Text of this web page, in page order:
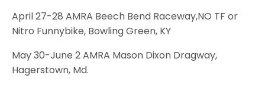
April 27-28 AMRA Beech Bend Raceway,NO TF or
Nitro Funnybike, Bowling Green, KY
May 30-June 2 AMRA Mason Dixon Dragway,
Hagerstown, Md.